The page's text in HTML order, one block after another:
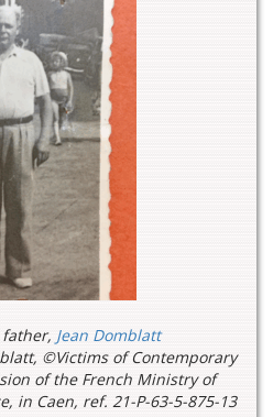
father, Jean Domblatt
©Victims of Contemporary
of the French Ministry of
in Caen, ref. 21-P-63-5-875-13